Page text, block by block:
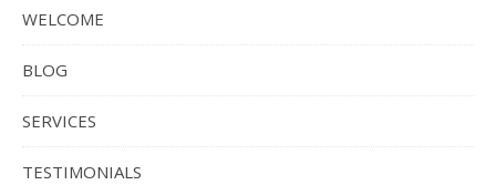
WELCOME
BLOG
SERVICES
TESTIMONIALS